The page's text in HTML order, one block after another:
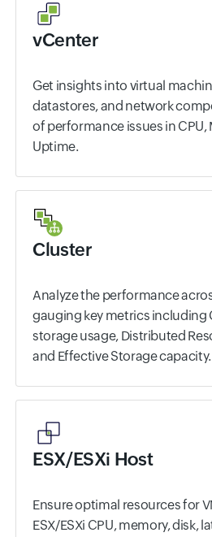
vCenter
Get insights into virtual
datastores, and network
of performance issues in CPU,
Uptime.
Cluster
Analyze the performance
gauging key metrics including
storage usage, Distributed
and Effective Storage capacity.
ESX/ESXi Host
Ensure optimal resources for
ESX/ESXi CPU, memory, disk,